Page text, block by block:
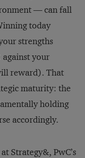
— can fall
today
strengths
your
reward). That
maturity: the
holding
accordingly.
Strategy&, PwC’s